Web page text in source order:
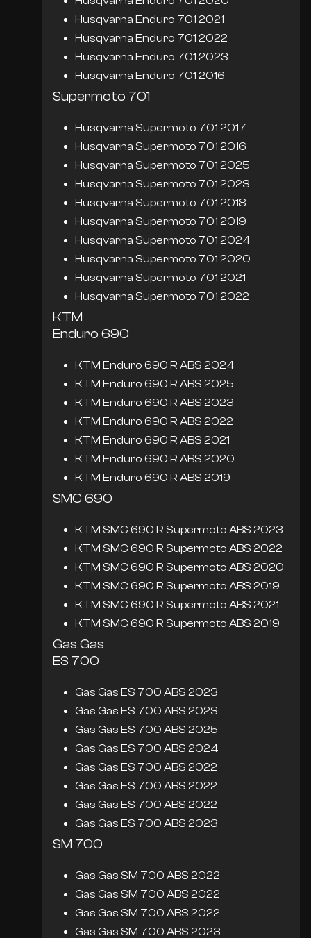
Husqvarna Enduro 701 2021
Husqvarna Enduro 701 2022
Husqvarna Enduro 701 2023
Husqvarna Enduro 701 2016
Supermoto 701
Husqvarna Supermoto 701 2017
Husqvarna Supermoto 701 2016
Husqvarna Supermoto 701 2025
Husqvarna Supermoto 701 2023
Husqvarna Supermoto 701 2018
Husqvarna Supermoto 701 2019
Husqvarna Supermoto 701 2024
Husqvarna Supermoto 701 2020
Husqvarna Supermoto 701 2021
Husqvarna Supermoto 701 2022
KTM
Enduro 690
KTM Enduro 690 R ABS 2024
KTM Enduro 690 R ABS 2025
KTM Enduro 690 R ABS 2023
KTM Enduro 690 R ABS 2022
KTM Enduro 690 R ABS 2021
KTM Enduro 690 R ABS 2020
KTM Enduro 690 R ABS 2019
SMC 690
KTM SMC 690 R Supermoto ABS 2023
KTM SMC 690 R Supermoto ABS 2022
KTM SMC 690 R Supermoto ABS 2020
KTM SMC 690 R Supermoto ABS 2019
KTM SMC 690 R Supermoto ABS 2021
KTM SMC 690 R Supermoto ABS 2019
Gas Gas
ES 700
Gas Gas ES 700 ABS 2023
Gas Gas ES 700 ABS 2023
Gas Gas ES 700 ABS 2025
Gas Gas ES 700 ABS 2024
Gas Gas ES 700 ABS 2022
Gas Gas ES 700 ABS 2022
Gas Gas ES 700 ABS 2022
Gas Gas ES 700 ABS 2023
SM 700
Gas Gas SM 700 ABS 2022
Gas Gas SM 700 ABS 2022
Gas Gas SM 700 ABS 2022
Gas Gas SM 700 ABS 2023